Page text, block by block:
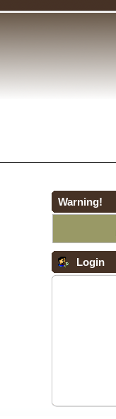
Warning!
Login